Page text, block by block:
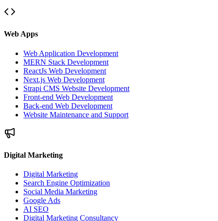
Web Apps
Web Application Development
MERN Stack Development
ReactJs Web Development
Next.js Web Development
Strapi CMS Website Development
Front-end Web Development
Back-end Web Development
Website Maintenance and Support
Digital Marketing
Digital Marketing
Search Engine Optimization
Social Media Marketing
Google Ads
AI SEO
Digital Marketing Consultancy